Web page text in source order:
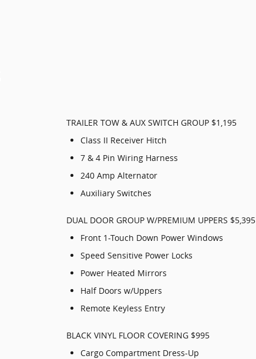
TRAILER TOW & AUX SWITCH GROUP $1,195
Class II Receiver Hitch
7 & 4 Pin Wiring Harness
240 Amp Alternator
Auxiliary Switches
DUAL DOOR GROUP W/PREMIUM UPPERS $5,395
Front 1-Touch Down Power Windows
Speed Sensitive Power Locks
Power Heated Mirrors
Half Doors w/Uppers
Remote Keyless Entry
BLACK VINYL FLOOR COVERING $995
Cargo Compartment Dress-Up